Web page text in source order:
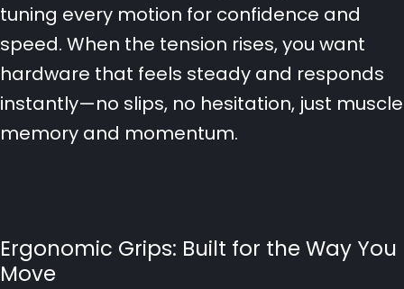
tuning every motion for confidence and
speed. When the tension rises, you want
hardware that feels steady and responds
instantly—no slips, no hesitation, just muscle
memory and momentum.
Ergonomic Grips: Built for the Way You
Move